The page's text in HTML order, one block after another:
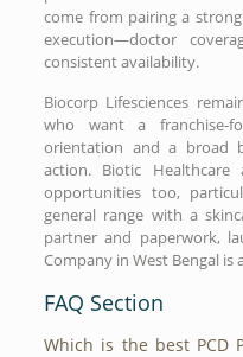
come from pairing a
execution—doctor
consistent availability.
Biocorp Lifesciences
who want a franchise-
orientation and a broad
action. Biotic
opportunities too,
general range with a
partner and paperwork,
Company in West Bengal is
FAQ Section
Which is the best PCD